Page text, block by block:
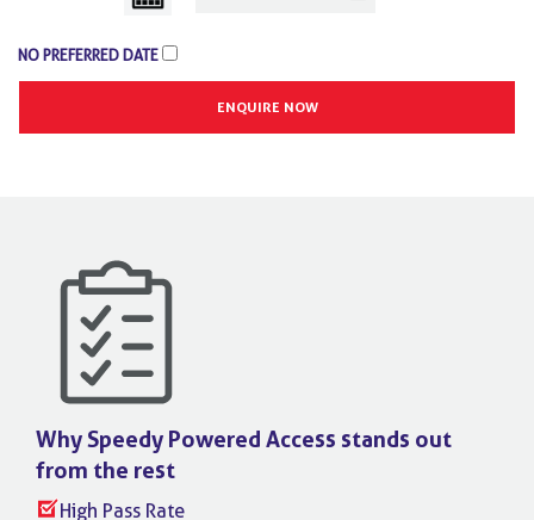
NO PREFERRED DATE
Why Speedy Powered Access stands out
from the rest
High Pass Rate